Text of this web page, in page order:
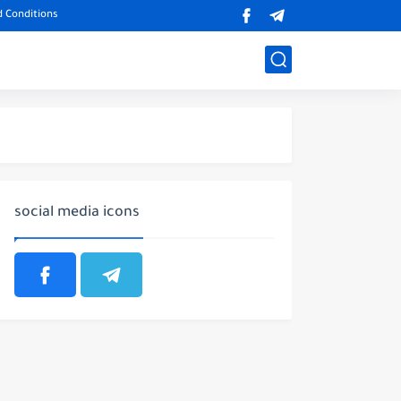
Conditions
social media icons